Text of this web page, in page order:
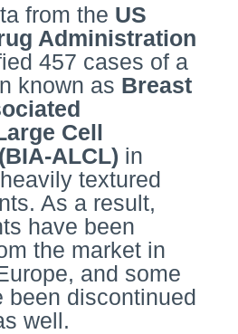
from the US
Administration
457 cases of a
known as Breast
Cell
ALCL) in
textured
As a result,
have been
the market in
and some
been discontinued
well.